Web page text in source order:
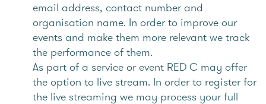
email address, contact number and
organisation name. In order to improve our
events and make them more relevant we track
the performance of them.
As part of a service or event RED C may offer
the option to live stream. In order to register for
the live streaming we may process your full